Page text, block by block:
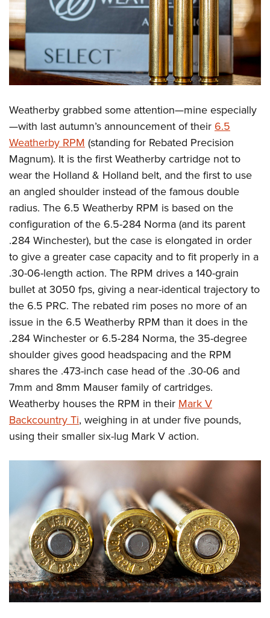
Weatherby grabbed some attention—mine especially
—with last autumn’s announcement of their 6.5
Weatherby RPM (standing for Rebated Precision
Magnum). It is the first Weatherby cartridge not to
wear the Holland & Holland belt, and the first to use
an angled shoulder instead of the famous double
radius. The 6.5 Weatherby RPM is based on the
configuration of the 6.5-284 Norma (and its parent
.284 Winchester), but the case is elongated in order
to give a greater case capacity and to fit properly in a
.30-06-length action. The RPM drives a 140-grain
bullet at 3050 fps, giving a near-identical trajectory to
the 6.5 PRC. The rebated rim poses no more of an
issue in the 6.5 Weatherby RPM than it does in the
.284 Winchester or 6.5-284 Norma, the 35-degree
shoulder gives good headspacing and the RPM
shares the .473-inch case head of the .30-06 and
7mm and 8mm Mauser family of cartridges.
Weatherby houses the RPM in their Mark V
Backcountry Ti, weighing in at under five pounds,
using their smaller six-lug Mark V action.